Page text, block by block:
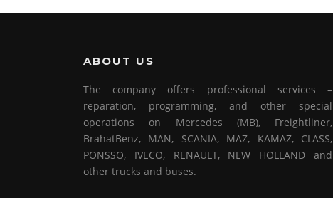
ABOUT US
The company offers professional services –
reparation, programming, and other special
operations on Mercedes (MB), Freightliner,
BrahatBenz, MAN, SCANIA, MAZ, KAMAZ, CLASS,
PONSSO, IVECO, RENAULT, NEW HOLLAND and
other trucks and buses.